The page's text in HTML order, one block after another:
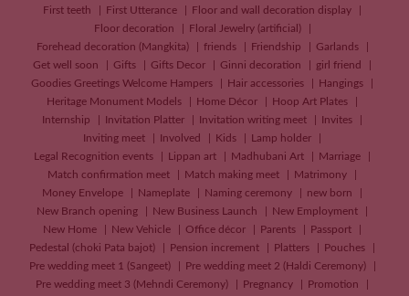
First teeth
First Utterance
Floor and wall decoration display
Floor decoration
Floral Jewelry (artificial)
Forehead decoration (Mangkita)
friends Friendship
Garlands
Get well soon
Gifts Gifts Decor Ginni decoration
girl friend
Goodies Greetings Welcome Hampers
Hair accessories
Hangings
Heritage Monument Models
Home Décor
Hoop Art Plates
Internship
Invitation Platter Invitation writing meet
Invites
Inviting meet
Involved Kids
Lamp holder
Legal Recognition events
Lippan art Madhubani Art
Marriage
Match confirmation meet
Match making meet
Matrimony
Money Envelope
Nameplate Naming ceremony
new born
New Branch opening
New Business Launch
New Employment
New Home
New Vehicle Office décor Parents
Passport
Pedestal (choki Pata bajot)
Pension increment Platters
Pouches
Pre wedding meet 1 (Sangeet)
Pre wedding meet 2 (Haldi Ceremony)
Pre wedding meet 3 (Mehndi Ceremony)
Pregnancy
Promotion